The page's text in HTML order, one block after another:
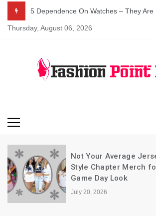
content
5 Dependence On Watches – They
Thursday, August 06, 2026
Not Your Average
Style Chapter Merch
Game Day Look
July 20, 2026